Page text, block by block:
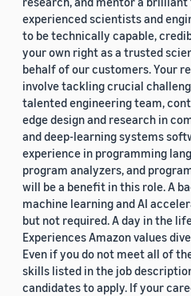
experienced scientists and
to be technically capable,
your own right as a trusted
behalf of our customers. Your
involve tackling crucial
talented engineering team,
edge design and research in
and deep-learning systems
experience in programming
program analyzers, and
will be a benefit in this role. A
machine learning and AI
but not required. A day in the
Experiences Amazon values
Even if you do not meet all of
skills listed in the job
candidates to apply. If your